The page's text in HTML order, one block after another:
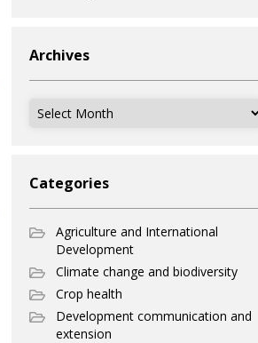
Archives
Archives
Categories
Agriculture and International
Development
Climate change and biodiversity
Crop health
Development communication and
extension